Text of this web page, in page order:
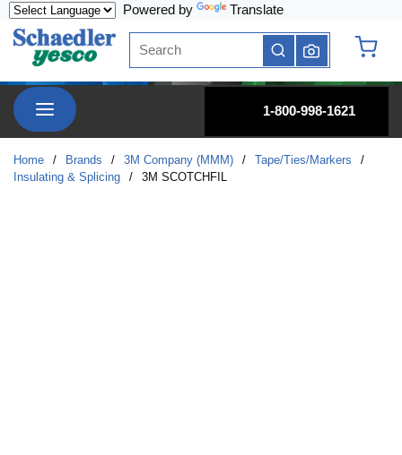
Powered by Translate
Site Search
submit search
menu
1-800-998-1621
Home / Brands / 3M Company (MMM) / Tape/Ties/Markers
/
Insulating & Splicing
/ 3M SCOTCHFIL